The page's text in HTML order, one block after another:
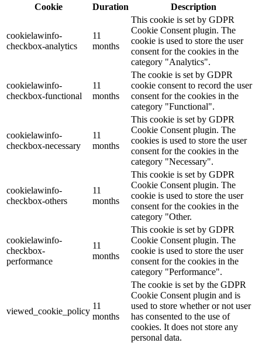
Cookie
Duration Description
cookielawinfo-
checkbox-analytics
11
months
This cookie is set by GDPR
Cookie Consent plugin. The
cookie is used to store the user
consent for the cookies in the
category "Analytics".
cookielawinfo-
checkbox-functional
11
months
The cookie is set by GDPR
cookie consent to record the user
consent for the cookies in the
category "Functional".
cookielawinfo-
checkbox-necessary
11
months
This cookie is set by GDPR
Cookie Consent plugin. The
cookies is used to store the user
consent for the cookies in the
category "Necessary".
cookielawinfo-
checkbox-others
11
months
This cookie is set by GDPR
Cookie Consent plugin. The
cookie is used to store the user
consent for the cookies in the
category "Other.
cookielawinfo-
checkbox-
performance
11
months
This cookie is set by GDPR
Cookie Consent plugin. The
cookie is used to store the user
consent for the cookies in the
category "Performance".
viewed_cookie_policy
11
months
The cookie is set by the GDPR
Cookie Consent plugin and is
used to store whether or not user
has consented to the use of
cookies. It does not store any
personal data.